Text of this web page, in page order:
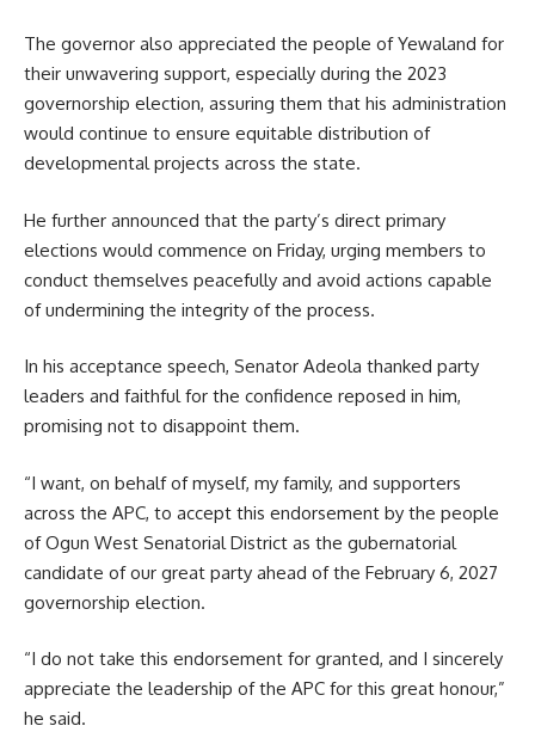
The governor also appreciated the people of Yewaland for
their unwavering support, especially during the 2023
governorship election, assuring them that his administration
would continue to ensure equitable distribution of
developmental projects across the state.
He further announced that the party’s direct primary
elections would commence on Friday, urging members to
conduct themselves peacefully and avoid actions capable
of undermining the integrity of the process.
In his acceptance speech, Senator Adeola thanked party
leaders and faithful for the confidence reposed in him,
promising not to disappoint them.
“I want, on behalf of myself, my family, and supporters
across the APC, to accept this endorsement by the people
of Ogun West Senatorial District as the gubernatorial
candidate of our great party ahead of the February 6, 2027
governorship election.
“I do not take this endorsement for granted, and I sincerely
appreciate the leadership of the APC for this great honour,”
he said.